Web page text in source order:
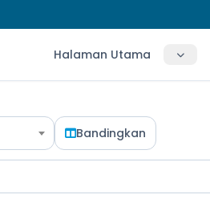
Halaman Utama
Bandingkan